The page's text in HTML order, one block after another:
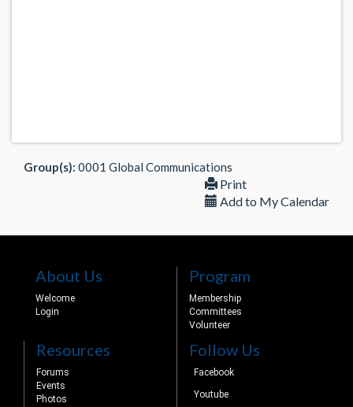
Group(s): 0001 Global Communications
Print
Add to My Calendar
About Us
Welcome
Login
Program
Membership
Committees
Volunteer
Resources
Forums
Events
Photos
Follow Us
Facebook
Youtube